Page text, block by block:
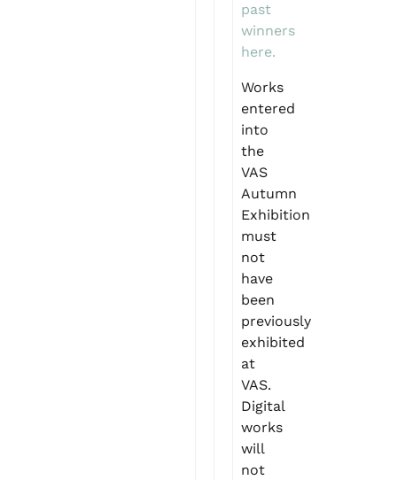
past
winners
here.
Works
entered
into
the
VAS
Autumn
Exhibition
must
not
have
been
previously
exhibited
at
VAS.
Digital
works
will
not